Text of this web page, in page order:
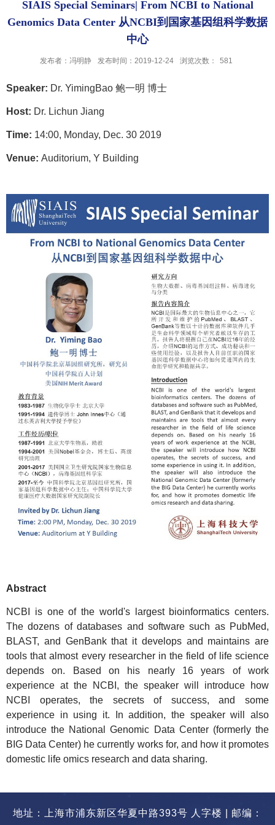
SIAIS Special Seminars| From NCBI to National
Genomics Data Center 从NCBI到国家基因组科学数据
中心
发布者：冯明静 发布时间：2019-12-24 浏览次数： 581
Speaker: Dr. YimingBao 鲍一明 博士
Host: Dr. Lichun Jiang
Time: 14:00, Monday, Dec. 30 2019
Venue: Auditorium, Y Building
Abstract
NCBI is one of the world's largest bioinformatics centers.
The dozens of databases and software such as PubMed,
BLAST, and GenBankthat it develops and maintains are
tools that almost every researcher in the field of life science
depends on. Based on his nearly 16 years of work
experience at the NCBI, the speaker will introduce how
NCBI operates, the secrets of success, and some
experience in using it. In addition, the speaker will also
introduce the National Genomic Data Center (formerly the
BIG Data Center) he currently works for, and how it promotes
domestic life omics research and data sharing.
地址：上海市浦东新区华夏中路393号 人字楼 | 邮编：